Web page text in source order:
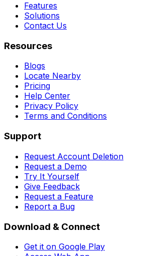
Features
Solutions
Contact Us
Resources
Blogs
Locate Nearby
Pricing
Help Center
Privacy Policy
Terms and Conditions
Support
Request Account Deletion
Request a Demo
Try It Yourself
Give Feedback
Request a Feature
Report a Bug
Download & Connect
Get it on Google Play